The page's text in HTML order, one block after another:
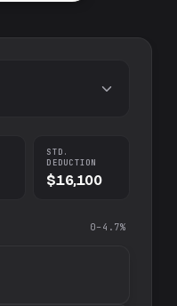
STD.
DEDUCTION
$16,100
0–4.7%